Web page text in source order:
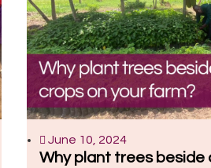
June 10, 2024
Why plant trees beside